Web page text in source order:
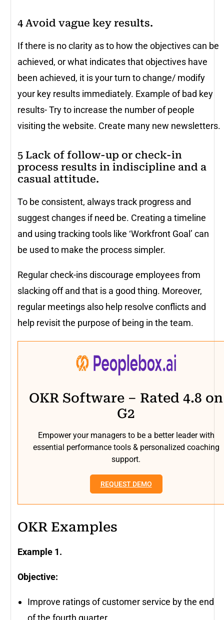
4 Avoid vague key results.
If there is no clarity as to how the objectives can be
achieved, or what indicates that objectives have
been achieved, it is your turn to change/ modify
your key results immediately. Example of bad key
results- Try to increase the number of people
visiting the website. Create many new newsletters.
5 Lack of follow-up or check-in
process results in indiscipline and a
casual attitude.
To be consistent, always track progress and
suggest changes if need be. Creating a timeline
and using tracking tools like ‘Workfront Goal’ can
be used to make the process simpler.
Regular check-ins discourage employees from
slacking off and that is a good thing. Moreover,
regular meetings also help resolve conflicts and
help revisit the purpose of being in the team.
OKR Software – Rated 4.8 on
G2
Empower your managers to be a better leader with
essential performance tools & personalized coaching
support.
REQUEST DEMO
OKR Examples
Example 1.
Objective:
Improve ratings of customer service by the end